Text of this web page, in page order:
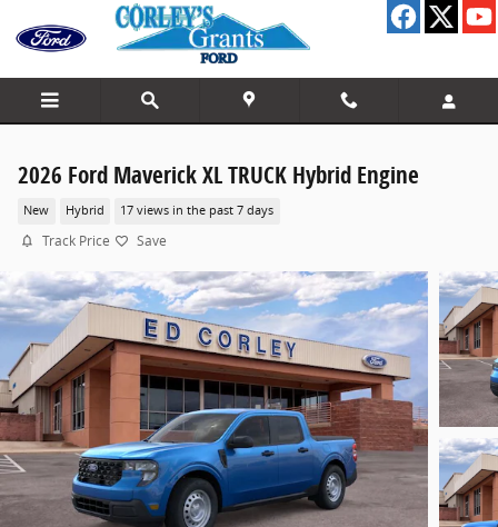
Skip to main content
2026 Ford Maverick XL TRUCK Hybrid Engine
New Hybrid 17 views in the past 7 days
Track Price Save